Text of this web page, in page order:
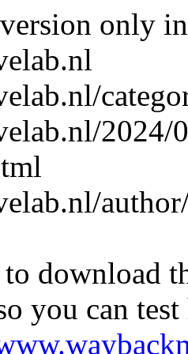
version only
2024/
download
you can